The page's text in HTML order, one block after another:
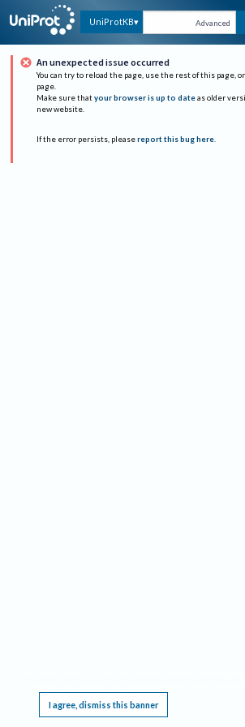
UniProtKB Advanced
An unexpected issue occurred
You can try to reload the page, use the rest of this page,
page.
Make sure that your browser is up to date as older
new website.
If the error persists, please report this bug here.
I agree, dismiss this banner